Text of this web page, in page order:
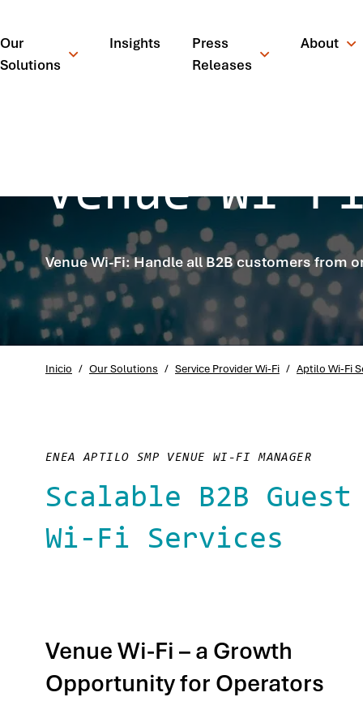
Our
Solutions
Insights
Press
Releases
About
¿Qué está
Venue Wi-
Venue Wi-Fi: Handle all B2B customers from
Inicio / Our Solutions / Service Provider Wi-Fi / Aptilo Wi-Fi
ENEA APTILO SMP VENUE WI-FI MANAGER
Scalable B2B Guest
Wi-Fi Services
Venue Wi-Fi – a Growth
Opportunity for Operators